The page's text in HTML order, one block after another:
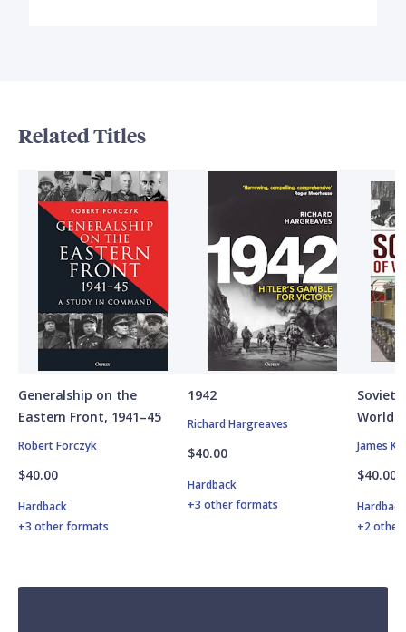
Related Titles
Generalship on the
Eastern Front, 1941–45
Robert Forczyk
$40.00
Hardback
+3 other formats
1942
Richard Hargreaves
$40.00
Hardback
+3 other formats
Soviet
World
James
$40.00
Hardback
+2